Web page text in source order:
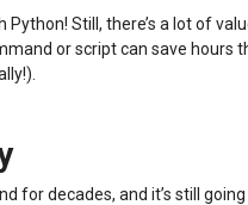
Still, there’s a lot of
or script can save hours
for decades, and it’s still